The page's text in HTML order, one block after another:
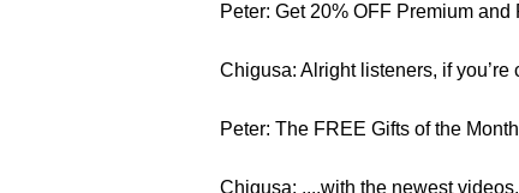
Peter: Get 20% OFF Premium
Chigusa: Alright listeners, if you’re
Peter: The FREE Gifts of the
Chigusa: ....with the newest